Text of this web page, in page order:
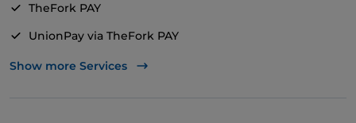
TheFork PAY
UnionPay via TheFork PAY
Wheelchair access
Show more Services